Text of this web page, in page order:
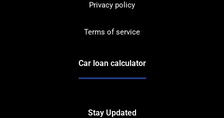
Privacy policy
Terms of service
Car loan calculator
Stay Updated